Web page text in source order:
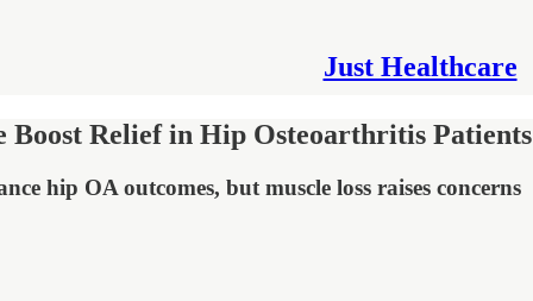
Just Healthcare
Boost Relief in Hip Osteoarthritis Patients
hip OA outcomes, but muscle loss raises concerns